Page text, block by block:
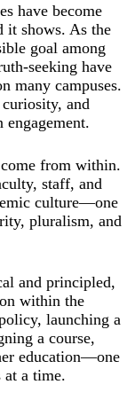
have become
it shows. As the
goal among
seeking have
many campuses.
and
from within.
staff, and
culture—one
pluralism, and
and principled,
within the
launching a
a course,
education—one
at a time.